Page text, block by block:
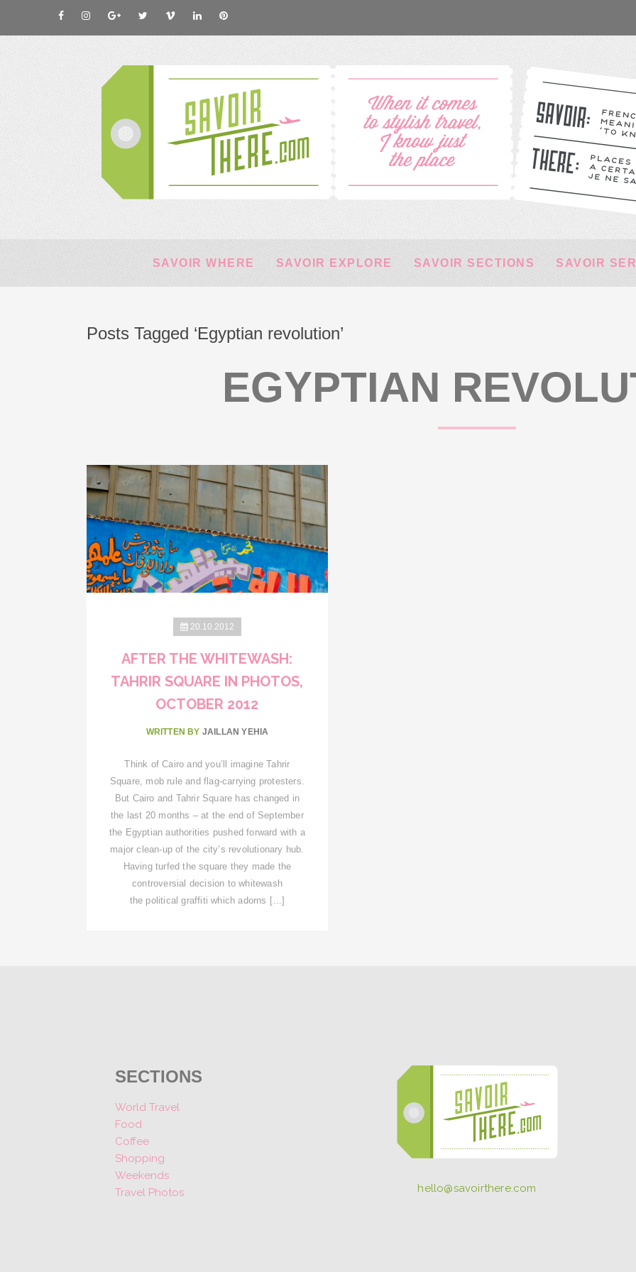
SAVOIR WHERE SAVOIR EXPLORE SAVOIR SECTIONS SAVOIR
Posts Tagged ‘Egyptian revolution’
EGYPTIAN
20.10.2012
AFTER THE WHITEWASH:
TAHRIR SQUARE IN PHOTOS,
OCTOBER 2012
WRITTEN BY JAILLAN YEHIA
Think of Cairo and you’ll imagine Tahrir
Square, mob rule and flag-carrying protesters.
But Cairo and Tahrir Square has changed in
the last 20 months – at the end of September
the Egyptian authorities pushed forward with a
major clean-up of the city’s revolutionary hub.
Having turfed the square they made the
controversial decision to whitewash
the political graffiti which adorns […]
SECTIONS
World Travel
Food
Coffee
Shopping
Weekends
Travel Photos
hello@savoirthere.com